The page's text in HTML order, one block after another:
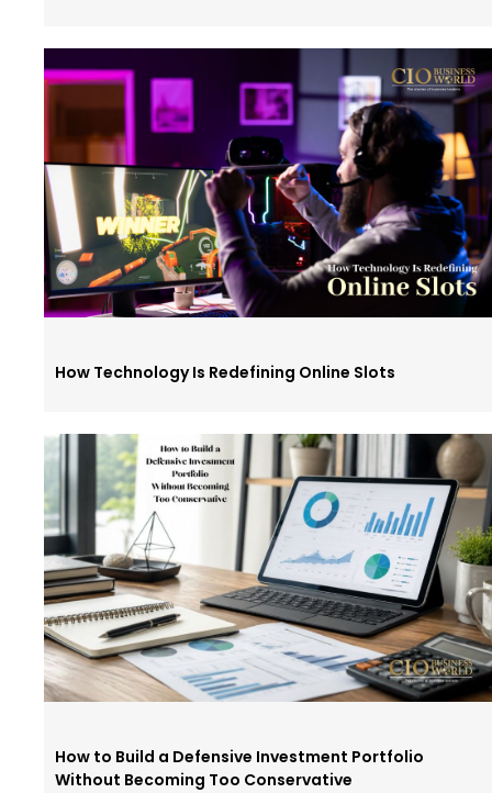
How Technology Is Redefining Online Slots
How to Build a Defensive Investment Portfolio
Without Becoming Too Conservative